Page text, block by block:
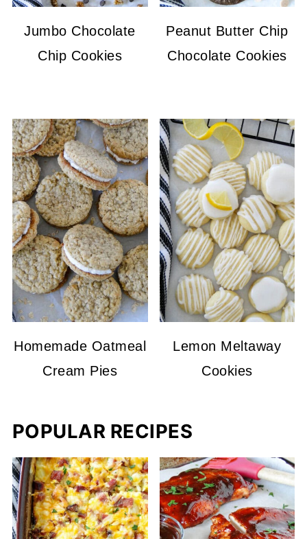
Jumbo Chocolate
Chip Cookies
Peanut Butter Chip
Chocolate Cookies
Homemade Oatmeal
Cream Pies
Lemon Meltaway
Cookies
POPULAR RECIPES